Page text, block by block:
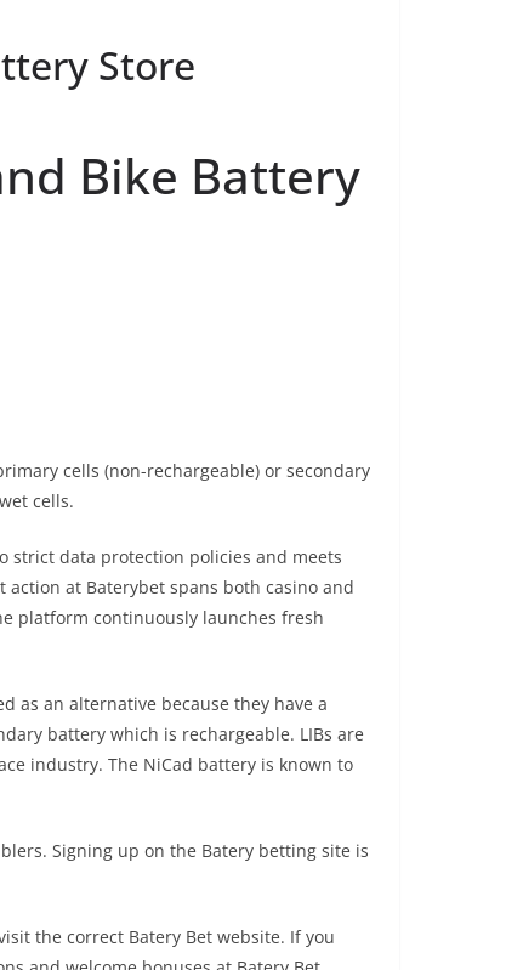
Store
Bike Battery
cells (non-rechargeable) or secondary
cells.
strict data protection policies and meets
at Baterybet spans both casino and
platform continuously launches fresh
as an alternative because they have a
battery which is rechargeable. LIBs are
industry. The NiCad battery is known to
Signing up on the Batery betting site is
the correct Batery Bet website. If you